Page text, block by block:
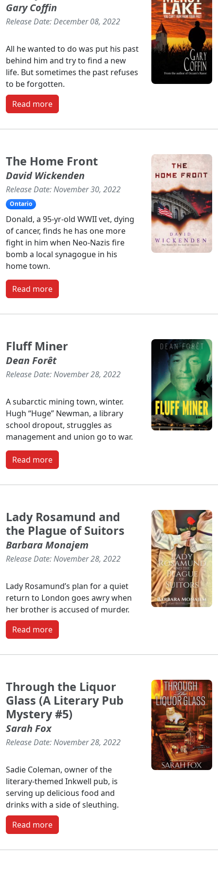
Gary Coffin
Release Date: December 08, 2022
All he wanted to do was put his past
behind him and try to find a new
life. But sometimes the past refuses
to be forgotten.
Read more
The Home Front
David Wickenden
Release Date: November 30, 2022
Ontario
Donald, a 95-yr-old WWII vet, dying
of cancer, finds he has one more
fight in him when Neo-Nazis fire
bomb a local synagogue in his
home town.
Read more
Fluff Miner
Dean Forêt
Release Date: November 28, 2022
A subarctic mining town, winter.
Hugh “Huge” Newman, a library
school dropout, struggles as
management and union go to war.
Read more
Lady Rosamund and
the Plague of Suitors
Barbara Monajem
Release Date: November 28, 2022
Lady Rosamund’s plan for a quiet
return to London goes awry when
her brother is accused of murder.
Read more
Through the Liquor
Glass (A Literary Pub
Mystery #5)
Sarah Fox
Release Date: November 28, 2022
Sadie Coleman, owner of the
literary-themed Inkwell pub, is
serving up delicious food and
drinks with a side of sleuthing.
Read more